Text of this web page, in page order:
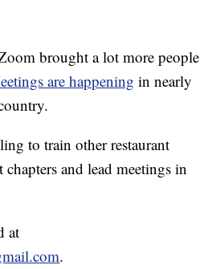
brought a lot more people
are happening in nearly
to train other restaurant
and lead meetings in
at
.